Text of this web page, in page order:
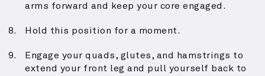
arms forward and keep your core engaged.
Hold this position for a moment.
Engage your quads, glutes, and hamstrings to
extend your front leg and pull yourself back to